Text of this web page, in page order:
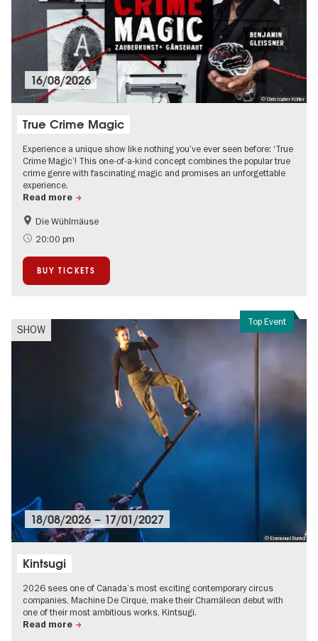
© Christopher Köhler
16/08/2026
True Crime Magic
Experience a unique show like nothing you’ve ever seen before: ‘True
Crime Magic’! This one-of-a-kind concept combines the popular true
crime genre with fascinating magic and promises an unforgettable
experience.
Read more
Die Wühlmäuse
20:00 pm
BUY TICKETS
Top Event
SHOW
© Emmanuel Burriel
18/08/2026 – 17/01/2027
Kintsugi
2026 sees one of Canada’s most exciting contemporary circus
companies, Machine De Cirque, make their Chamäleon debut with
one of their most ambitious works, Kintsugi.
Read more